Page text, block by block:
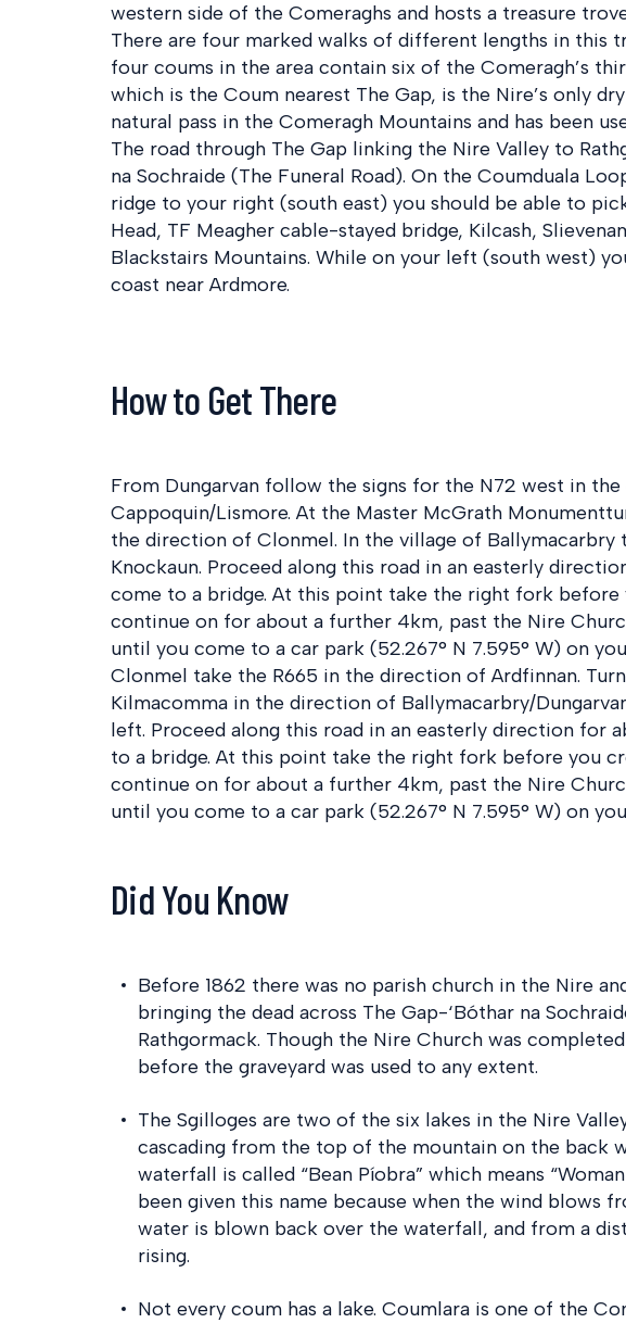
western side of the Comeraghs and hosts a treasure
There are four marked walks of different lengths in this
four coums in the area contain six of the Comeragh’s
which is the Coum nearest The Gap, is the Nire’s only
natural pass in the Comeragh Mountains and has been
The road through The Gap linking the Nire Valley to
na Sochraide (The Funeral Road). On the Coumduala
ridge to your right (south east) you should be able to
Head, TF Meagher cable-stayed bridge, Kilcash,
Blackstairs Mountains. While on your left (south west)
coast near Ardmore.
How to Get There
From Dungarvan follow the signs for the N72 west in
Cappoquin/Lismore. At the Master McGrath
the direction of Clonmel. In the village of Ballymacarbry
Knockaun. Proceed along this road in an easterly
come to a bridge. At this point take the right fork before
continue on for about a further 4km, past the Nire
until you come to a car park (52.267° N 7.595° W) on
Clonmel take the R665 in the direction of Ardfinnan.
Kilmacomma in the direction of Ballymacarbry/
left. Proceed along this road in an easterly direction for
to a bridge. At this point take the right fork before you
continue on for about a further 4km, past the Nire
until you come to a car park (52.267° N 7.595° W) on
Did You Know
Before 1862 there was no parish church in the Nire
bringing the dead across The Gap-‘Bóthar na
Rathgormack. Though the Nire Church was
before the graveyard was used to any extent.
The Sgilloges are two of the six lakes in the Nire
cascading from the top of the mountain on the back
waterfall is called “Bean Píobra” which means
been given this name because when the wind blows
water is blown back over the waterfall, and from a
rising.
Not every coum has a lake. Coumlara is one of the